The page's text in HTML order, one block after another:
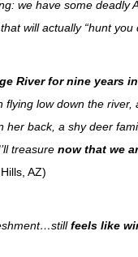
we have some deadly
will actually “hunt you
River for nine years
flying low down the
her back, a shy deer
treasure now that we
AZ)
feels like